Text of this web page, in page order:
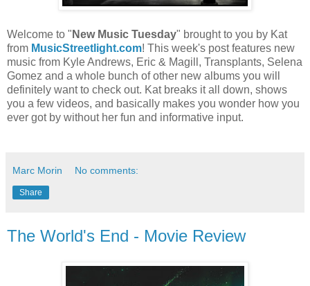
Welcome to " New Music Tuesday" brought to you by Kat
from MusicStreetlight.com! This week's post features new
music from Kyle Andrews, Eric & Magill, Transplants, Selena
Gomez and a whole bunch of other new albums you will
definitely want to check out. Kat breaks it all down, shows
you a few videos, and basically makes you wonder how you
ever got by without her fun and informative input.
Marc Morin No comments:
Share
The World's End - Movie Review